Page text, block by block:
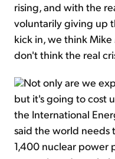
rising, and with the
voluntarily giving up
kick in, we think
don't think the real
Not only are we
but it's going to cost
the International
said the world needs
1,400 nuclear power